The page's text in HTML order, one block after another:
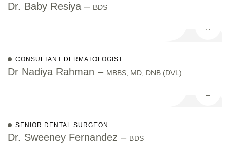
Dr. Baby Resiya – BDS
CONSULTANT DERMATOLOGIST
Dr Nadiya Rahman – MBBS, MD, DNB (DVL)
SENIOR DENTAL SURGEON
Dr. Sweeney Fernandez – BDS